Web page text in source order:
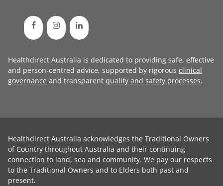
Healthdirect Australia is dedicated to providing safe, effective
and person-centred advice, supported by rigorous clinical
governance and transparent quality and safety processes.
Healthdirect Australia acknowledges the Traditional Owners
of Country throughout Australia and their continuing
connection to land, sea and community. We pay our respects
to the Traditional Owners and to Elders both past and
present.